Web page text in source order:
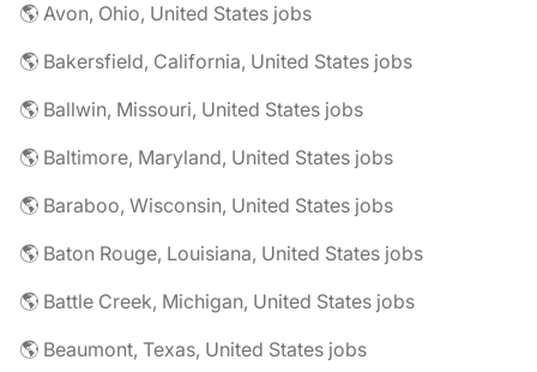
🌎 Avon, Ohio, United States jobs
🌎 Bakersfield, California, United States jobs
🌎 Ballwin, Missouri, United States jobs
🌎 Baltimore, Maryland, United States jobs
🌎 Baraboo, Wisconsin, United States jobs
🌎 Baton Rouge, Louisiana, United States jobs
🌎 Battle Creek, Michigan, United States jobs
🌎 Beaumont, Texas, United States jobs